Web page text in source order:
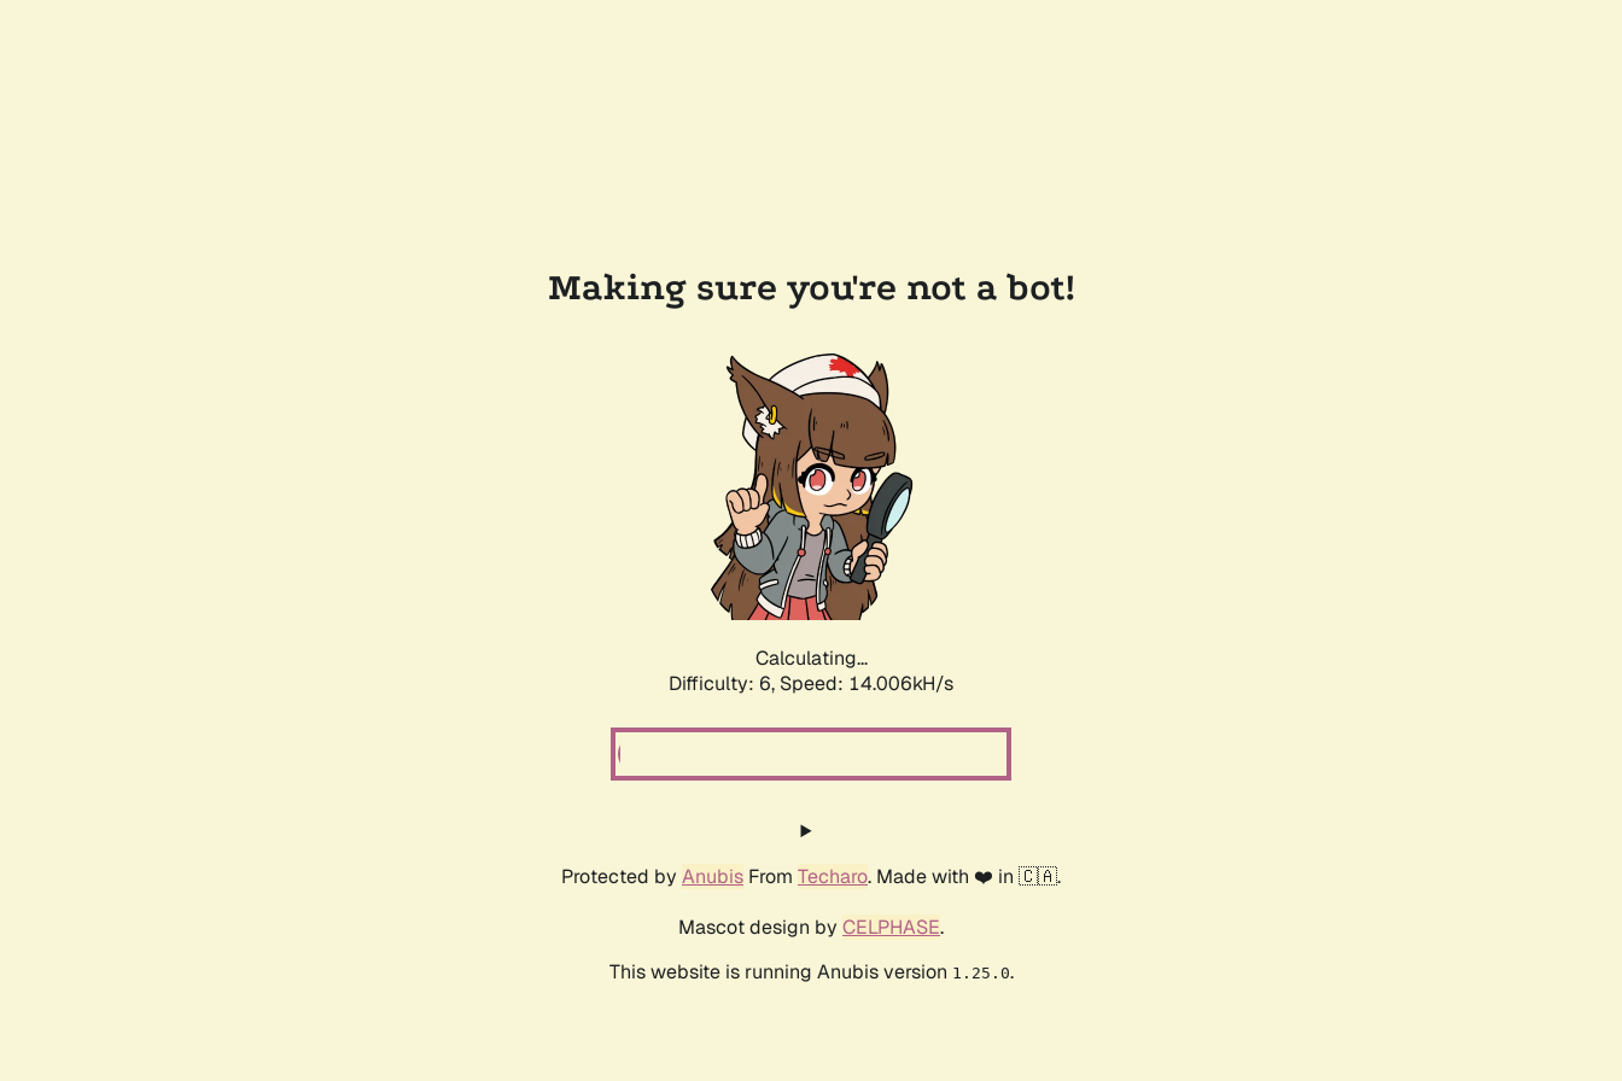
Making sure you're not a bot!
Calculating...
Difficulty: 6, Speed: 16.337kH/s
Protected by Anubis From Techaro. Made with ❤️ in 🇨🇦.
Mascot design by CELPHASE.
This website is running Anubis version 1.25.0.